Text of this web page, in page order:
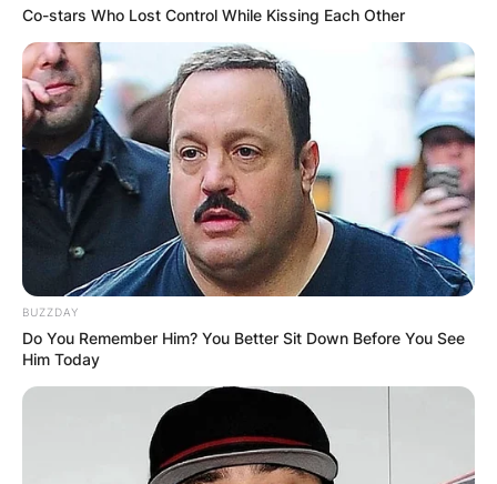
Co-stars Who Lost Control While Kissing Each Other
BUZZDAY
Do You Remember Him? You Better Sit Down Before You See
Him Today